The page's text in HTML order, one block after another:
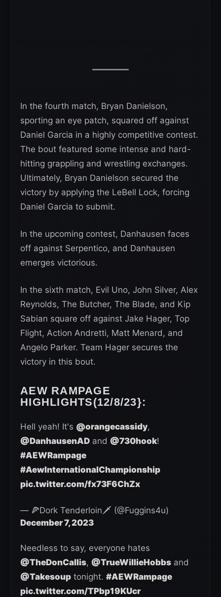
In the fourth match, Bryan Danielson,
sporting an eye patch, squared off against
Daniel Garcia in a highly competitive contest.
The bout featured some intense and hard-
hitting grappling and wrestling exchanges.
Ultimately, Bryan Danielson secured the
victory by applying the LeBell Lock, forcing
Daniel Garcia to submit.
In the upcoming contest, Danhausen faces
off against Serpentico, and Danhausen
emerges victorious.
In the sixth match, Evil Uno, John Silver, Alex
Reynolds, The Butcher, The Blade, and Kip
Sabian square off against Jake Hager, Top
Flight, Action Andretti, Matt Menard, and
Angelo Parker. Team Hager secures the
victory in this bout.
AEW RAMPAGE
HIGHLIGHTS(12/8/23}:
Hell yeah! It's @orangecassidy,
@DanhausenAD and @730hook!
#AEWRampage
#AewInternationalChampionship
pic.twitter.com/fx73F6ChZx
— 🍕Dork Tenderloin🗡️ (@Fuggins4u)
December 7, 2023
Needless to say, everyone hates
@TheDonCallis, @TrueWillieHobbs and
@Takesoup tonight. #AEWRampage
pic.twitter.com/TPbp19KUcr